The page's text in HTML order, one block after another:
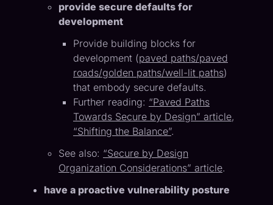
provide secure defaults for
development
Provide building blocks for
development (paved paths/paved
roads/golden paths/well-lit paths)
that embody secure defaults.
Further reading: “Paved Paths
Towards Secure by Design” article,
“Shifting the Balance”.
See also: “Secure by Design
Organization Considerations” article.
have a proactive vulnerability posture